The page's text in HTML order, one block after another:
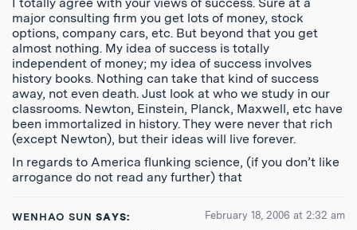
major consulting firm you get lots of money, stock
options, company cars, etc. But beyond that you get
almost nothing. My idea of success is totally
independent of money; my idea of success involves
history books. Nothing can take that kind of success
away, not even death. Just look at who we study in our
classrooms. Newton, Einstein, Planck, Maxwell, etc have
been immortalized in history. They were never that rich
(except Newton), but their ideas will live forever.
In regards to America flunking science, (if you don’t like
arrogance do not read any further) that
WENHAO SUN SAYS: February 18, 2006 at 2:32 am